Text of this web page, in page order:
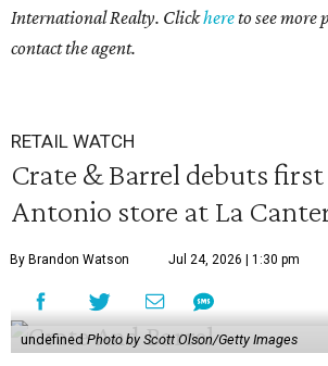
International Realty. Clickhereto see more
contact the agent.
RETAIL WATCH
Crate & Barrel debuts first
Antonio store at La
By Brandon Watson Jul 24, 2026 | 1:30 pm
undefined Photo by Scott Olson/Getty Images